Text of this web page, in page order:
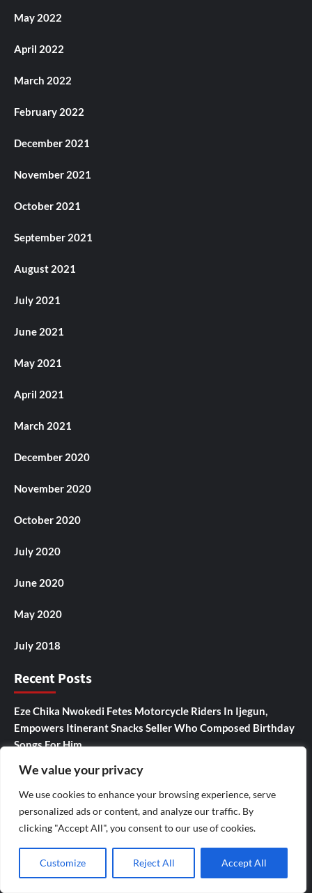
We value your privacy
We use cookies to enhance your browsing experience, serve
personalized ads or content, and analyze our traffic. By
clicking "Accept All", you consent to our use of cookies.
Customize Reject All Accept All
May 2022
April 2022
March 2022
February 2022
December 2021
November 2021
October 2021
September 2021
August 2021
July 2021
June 2021
May 2021
April 2021
March 2021
December 2020
November 2020
October 2020
July 2020
June 2020
May 2020
July 2018
Recent Posts
Eze Chika Nwokedi Fetes Motorcycle Riders In Ijegun,
Empowers Itinerant Snacks Seller Who Composed Birthday
Songs For Him
Ikotun – Igando LCDA Chairman,Comrade Lasisi Ayinde
Akinsanya, Secretary,Hon. Mojisola Badmus Ayinke
,Celebrates Eze Chika Nwokedi At 54, Says “He Is A Giver
And Worthy Community Leader “